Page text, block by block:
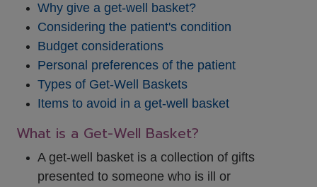
Why give a get-well basket?
Considering the patient's condition
Budget considerations
Personal preferences of the patient
Types of Get-Well Baskets
Items to avoid in a get-well basket
What is a Get-Well Basket?
A get-well basket is a collection of gifts
presented to someone who is ill or